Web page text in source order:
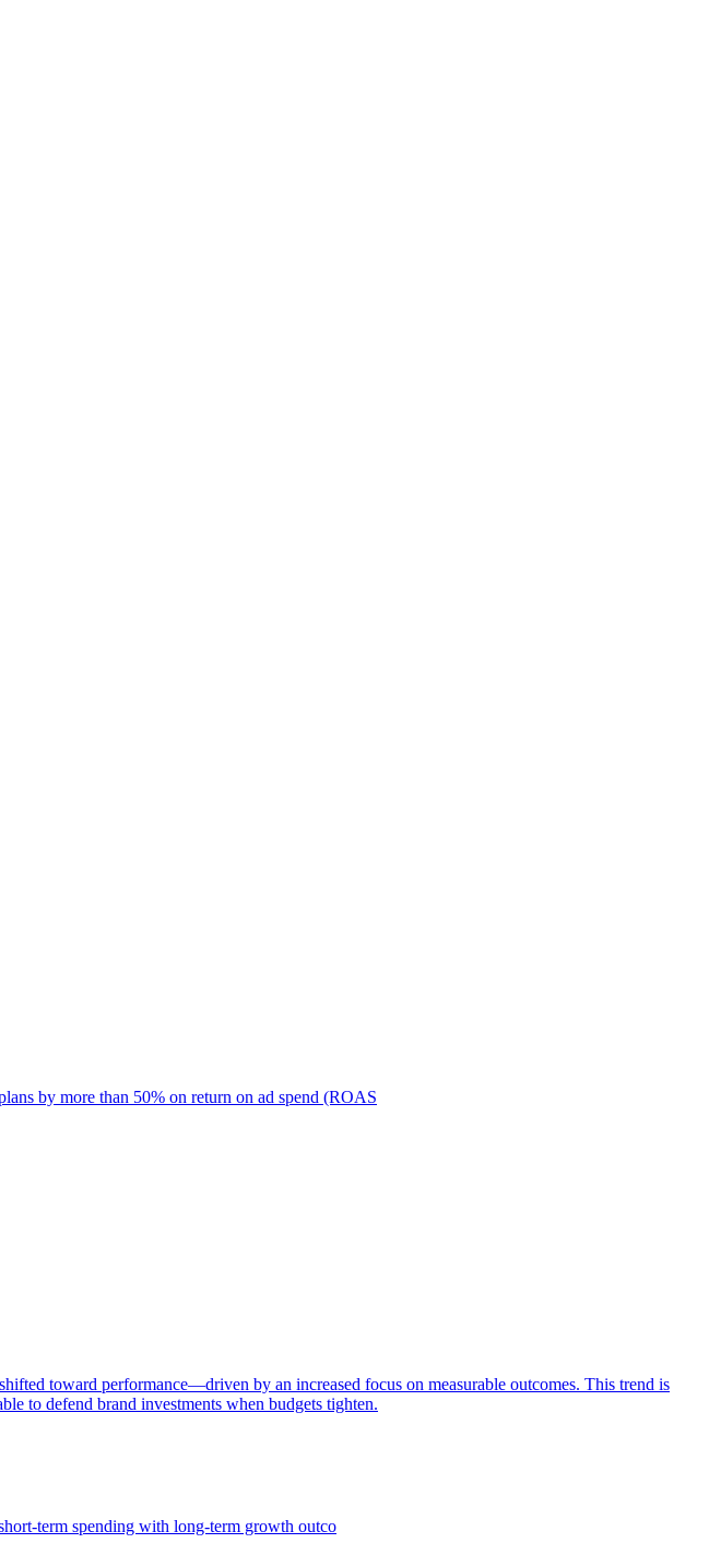
by more than 50% on return on ad spend (ROAS
toward performance—driven by an increased focus on measurable outcomes. This trend is
to defend brand investments when budgets tighten.
term spending with long-term growth outco